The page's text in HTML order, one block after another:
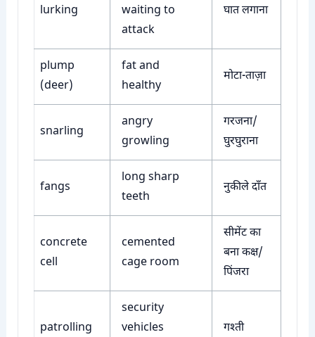
lurking
waiting to
attack
घात लगाना
plump
(deer)
fat and
healthy
मोटा-ताज़ा
snarling
angry
growling
गरजना/
घुरघुराना
fangs
long sharp
teeth
नुकीले दाँत
concrete
cell
cemented
cage room
सीमेंट का
बना कक्ष/
पिंजरा
patrolling
security
vehicles
गश्ती